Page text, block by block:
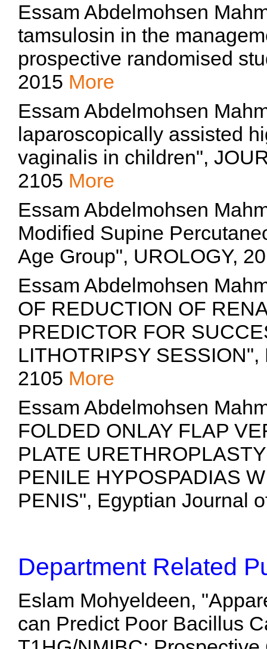
Essam Abdelmohsen
tamsulosin in the
prospective randomised
2015 More
Essam Abdelmohsen
laparoscopically assisted
vaginalis in children",
2105 More
Essam Abdelmohsen
Modified Supine
Age Group", UROLOGY,
Essam Abdelmohsen
OF REDUCTION OF
PREDICTOR FOR
LITHOTRIPSY
2105 More
Essam Abdelmohsen
FOLDED ONLAY FLAP
PLATE
PENILE HYPOSPADIAS
PENIS", Egyptian Journal
Department Related
Eslam Mohyeldeen,
can Predict Poor Bacillus